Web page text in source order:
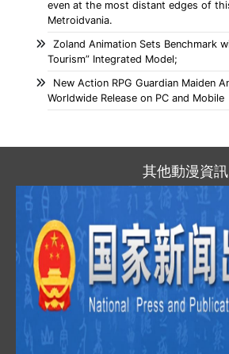
even at the most distant edges of
Metroidvania.
Zoland Animation Sets Benchmark
Tourism” Integrated Model;
New Action RPG Guardian Maiden
Worldwide Release on PC and Mobile
其他動漫資訊